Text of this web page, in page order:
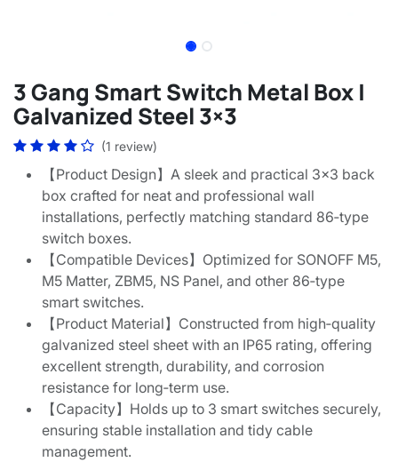
3 Gang Smart Switch Metal Box |
Galvanized Steel 3×3
(1 review)
【Product Design】A sleek and practical 3x3 back
box crafted for neat and professional wall
installations, perfectly matching standard 86‑type
switch boxes.
【Compatible Devices】Optimized for SONOFF M5,
M5 Matter, ZBM5, NS Panel, and other 86‑type
smart switches.
【Product Material】Constructed from high‑quality
galvanized steel sheet with an IP65 rating, offering
excellent strength, durability, and corrosion
resistance for long‑term use.
【Capacity】Holds up to 3 smart switches securely,
ensuring stable installation and tidy cable
management.